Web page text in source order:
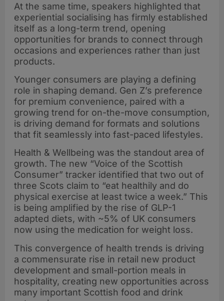
At the same time, speakers highlighted that
experiential socialising has firmly established
itself as a long-term trend, opening
opportunities for brands to connect through
occasions and experiences rather than just
products.
Younger consumers are playing a defining
role in shaping demand. Gen Z’s preference
for premium convenience, paired with a
growing trend for on-the-move consumption,
is driving demand for formats and solutions
that fit seamlessly into fast-paced lifestyles.
Health & Wellbeing was the standout area of
growth. The new “Voice of the Scottish
Consumer” tracker identified that two out of
three Scots claim to “eat healthily and do
physical exercise at least twice a week.” This
is being amplified by the rise of GLP-1
adapted diets, with ~5% of UK consumers
now using the medication for weight loss.
This convergence of health trends is driving
a commensurate rise in retail new product
development and small-portion meals in
hospitality, creating new opportunities across
many important Scottish food and drink